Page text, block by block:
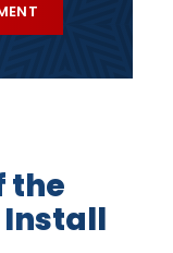
the
Install